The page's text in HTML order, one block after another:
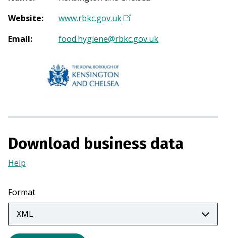
Website: www.rbkc.gov.uk(
p
a
e
Email: food.hygiene@rbkc.gov.uk
Download business data
Help
a
new
tab)
Format